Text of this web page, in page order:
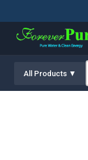
All Products ▼